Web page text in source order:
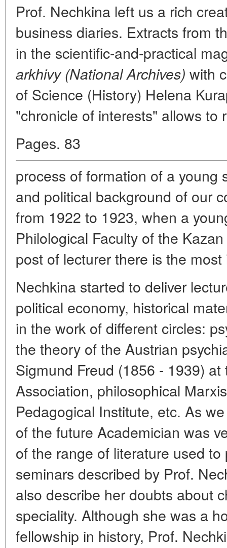
Prof. Nechkina left us a rich
business diaries. Extracts from
in the scientific-and-practical
arkhivy (National Archives) with
of Science (History) Helena
"chronicle of interests" allows to
Pages. 83
process of formation of a young
and political background of our
from 1922 to 1923, when a
Philological Faculty of the
post of lecturer there is the
Nechkina started to deliver
political economy, historical
in the work of different circles:
the theory of the Austrian
Sigmund Freud (1856 - 1939)
Association, philosophical
Pedagogical Institute, etc. As
of the future Academician was
of the range of literature used
seminars described by Prof.
also describe her doubts about
speciality. Although she was a
fellowship in history, Prof.